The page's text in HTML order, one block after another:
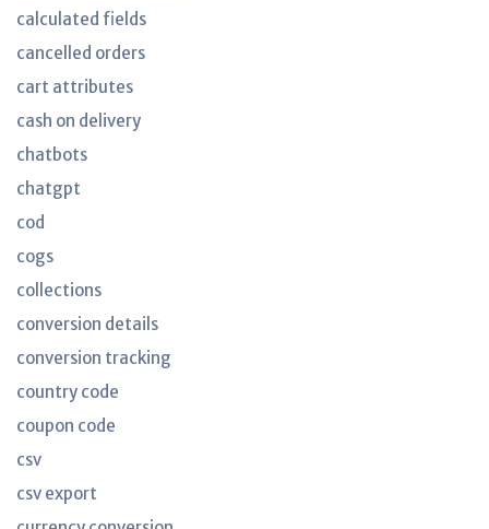
calculated fields
cancelled orders
cart attributes
cash on delivery
chatbots
chatgpt
cod
cogs
collections
conversion details
conversion tracking
country code
coupon code
csv
csv export